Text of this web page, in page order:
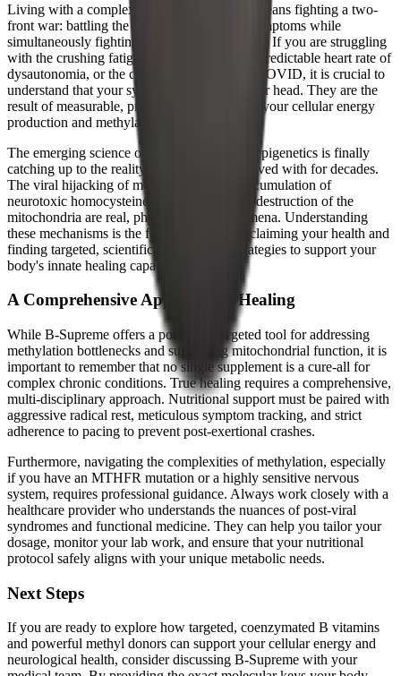
Living with a complex chronic illness often means fighting a two-
front war: battling the debilitating physical symptoms while
simultaneously fighting for medical validation. If you are struggling
with the crushing fatigue of ME/CFS, the unpredictable heart rate of
dysautonomia, or the cognitive fog of Long COVID, it is crucial to
understand that your symptoms are not in your head. They are the
result of measurable, profound disruptions in your cellular energy
production and methylation pathways.
The emerging science of metabolomics and epigenetics is finally
catching up to the reality that patients have lived with for decades.
The viral hijacking of methyl groups, the accumulation of
neurotoxic homocysteine, and the oxidative destruction of the
mitochondria are real, physiological phenomena. Understanding
these mechanisms is the first step toward reclaiming your health and
finding targeted, scientifically grounded strategies to support your
body's innate healing capacity.
A Comprehensive Approach to Healing
While B-Supreme offers a powerful, targeted tool for addressing
methylation bottlenecks and supporting mitochondrial function, it is
important to remember that no single supplement is a cure-all for
complex chronic conditions. True healing requires a comprehensive,
multi-disciplinary approach. Nutritional support must be paired with
aggressive radical rest, meticulous symptom tracking, and strict
adherence to pacing to prevent post-exertional crashes.
Furthermore, navigating the complexities of methylation, especially
if you have an MTHFR mutation or a highly sensitive nervous
system, requires professional guidance. Always work closely with a
healthcare provider who understands the nuances of post-viral
syndromes and functional medicine. They can help you tailor your
dosage, monitor your lab work, and ensure that your nutritional
protocol safely aligns with your unique metabolic needs.
Next Steps
If you are ready to explore how targeted, coenzymated B vitamins
and powerful methyl donors can support your cellular energy and
neurological health, consider discussing B-Supreme with your